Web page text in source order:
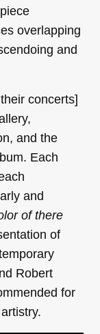
overlapping
and
concerts]
and the
Each
and
of there
of
Robert
for